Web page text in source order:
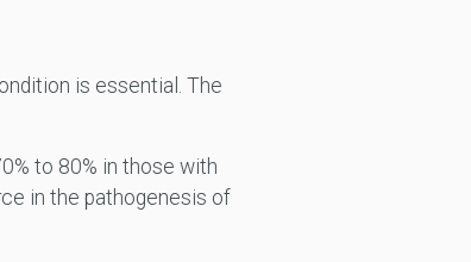
is essential. The
to 80% in those with
in the pathogenesis of